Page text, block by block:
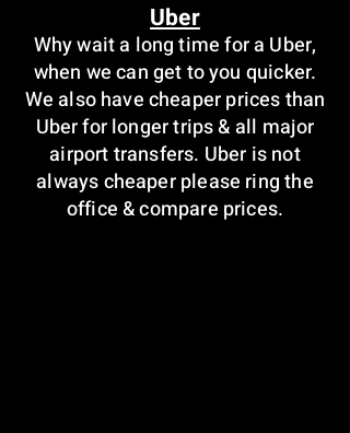
Uber
Why wait a long time for a Uber,
when we can get to you quicker.
We also have cheaper prices than
Uber for longer trips & all major
airport transfers. Uber is not
always cheaper please ring the
office & compare prices.